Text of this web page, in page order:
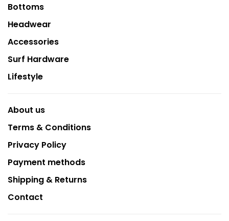
Bottoms
Headwear
Accessories
Surf Hardware
Lifestyle
About us
Terms & Conditions
Privacy Policy
Payment methods
Shipping & Returns
Contact